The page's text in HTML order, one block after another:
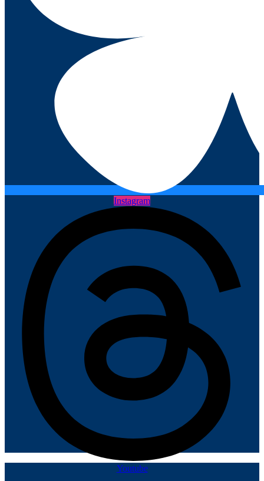
Instagram
Youtube